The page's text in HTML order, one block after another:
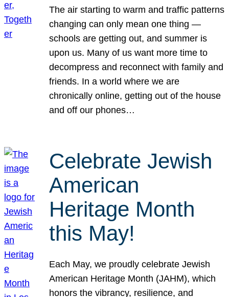
The air starting to warm and traffic patterns
changing can only mean one thing —
schools are getting out, and summer is
upon us. Many of us want more time to
decompress and reconnect with family and
friends. In a world where we are
chronically online, getting out of the house
and off our phones…
Celebrate Jewish
American
Heritage Month
this May!
Each May, we proudly celebrate Jewish
American Heritage Month (JAHM), which
honors the vibrancy, resilience, and